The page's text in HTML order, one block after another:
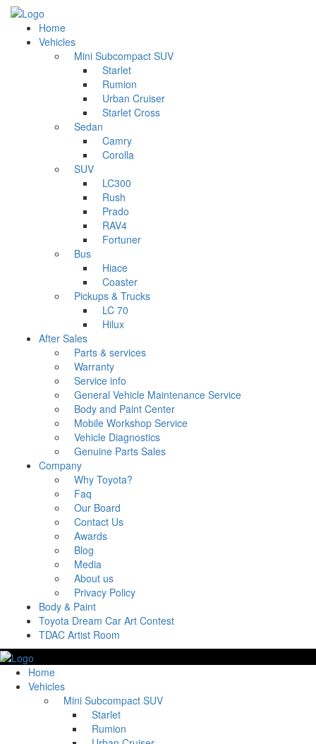
Home
Vehicles
Mini Subcompact SUV
Starlet
Rumion
Urban Cruiser
Starlet Cross
Sedan
Camry
Corolla
SUV
LC300
Rush
Prado
RAV4
Fortuner
Bus
Hiace
Coaster
Pickups & Trucks
LC 70
Hilux
After Sales
Parts & services
Warranty
Service info
General Vehicle Maintenance Service
Body and Paint Center
Mobile Workshop Service
Vehicle Diagnostics
Genuine Parts Sales
Company
Why Toyota?
Faq
Our Board
Contact Us
Awards
Blog
Media
About us
Privacy Policy
Body & Paint
Toyota Dream Car Art Contest
TDAC Artist Room
Home
Vehicles
Mini Subcompact SUV
Starlet
Rumion